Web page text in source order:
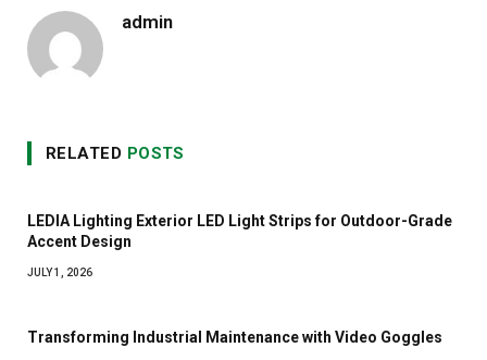
admin
RELATED POSTS
LEDIA Lighting Exterior LED Light Strips for Outdoor-Grade
Accent Design
JULY 1, 2026
Transforming Industrial Maintenance with Video Goggles